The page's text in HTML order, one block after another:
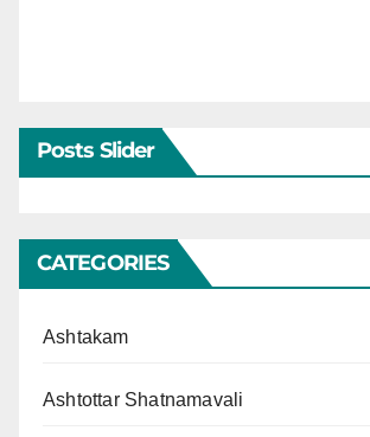
Posts Slider
CATEGORIES
Ashtakam
Ashtottar Shatnamavali